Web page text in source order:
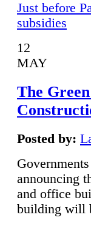
Just before
subsidies
12
MAY
The
Posted by:
announcing
and office
building will